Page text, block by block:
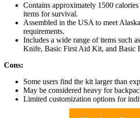
Contains approximately 1500
items for survival.
Assembled in the USA to meet
requirements.
Includes a wide range of items such
Knife, Basic First Aid Kit, and Basic
Cons:
Some users find the kit larger than
May be considered heavy for
Limited customization options for